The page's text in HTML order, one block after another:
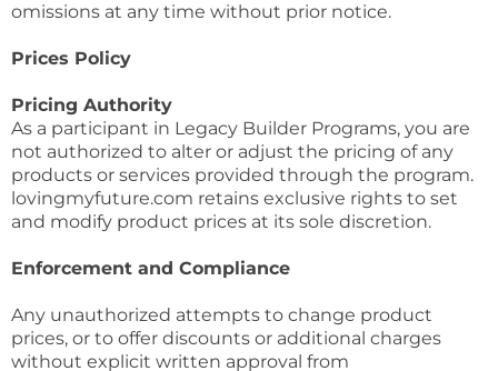
omissions at any time without prior notice.
Prices Policy
Pricing Authority
As a participant in Legacy Builder Programs, you are
not authorized to alter or adjust the pricing of any
products or services provided through the program.
lovingmyfuture.com retains exclusive rights to set
and modify product prices at its sole discretion.
Enforcement and Compliance
Any unauthorized attempts to change product
prices, or to offer discounts or additional charges
without explicit written approval from